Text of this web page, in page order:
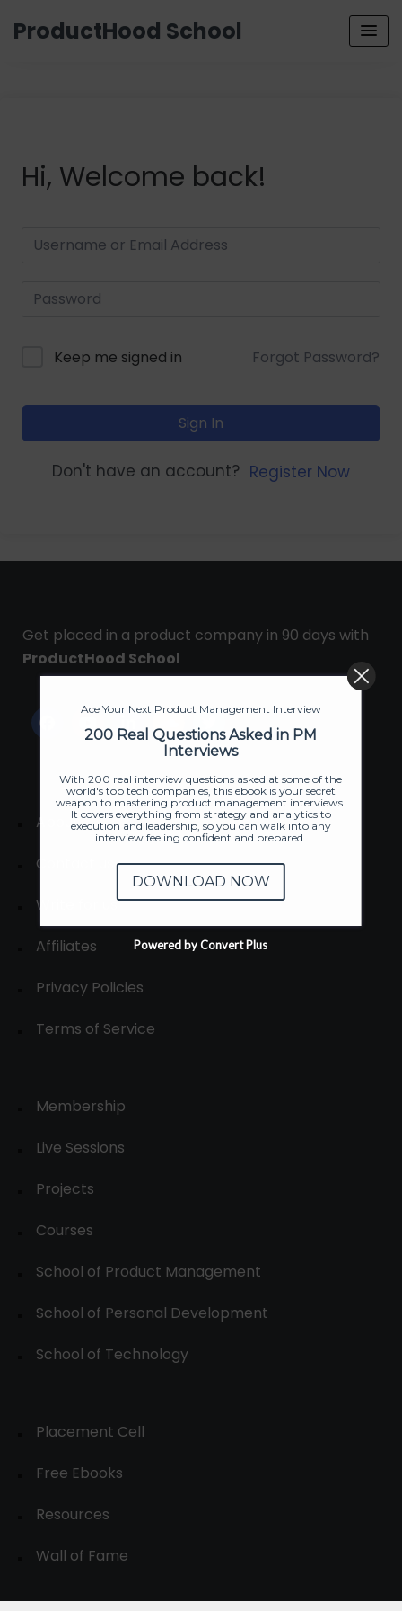
ProductHood School
Hi, Welcome back!
Keep me signed in Forgot Password?
Sign In
Don't have an account? Register Now
Get placed in a product company in 90 days with
ProductHood School
About
Contact us
Write for us
Affiliates
Privacy Policies
Terms of Service
Membership
Live Sessions
Projects
Courses
School of Product Management
School of Personal Development
School of Technology
Placement Cell
Free Ebooks
Resources
Wall of Fame
Ace Your Next Product Management Interview
200 Real Questions Asked in PM
Interviews
With 200 real interview questions asked at some of the
world's top tech companies, this ebook is your secret
weapon to mastering product management interviews.
It covers everything from strategy and analytics to
execution and leadership, so you can walk into any
interview feeling confident and prepared.
DOWNLOAD NOW
Powered by Convert Plus